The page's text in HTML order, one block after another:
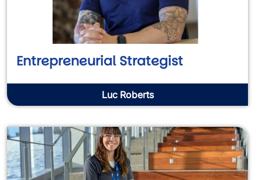
Entrepreneurial Strategist
Luc Roberts